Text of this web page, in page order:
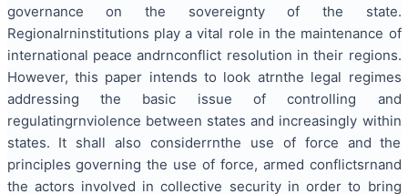
governance on the sovereignty of the state.
Regionalrninstitutions play a vital role in the maintenance of
international peace andrnconflict resolution in their regions.
However, this paper intends to look atrnthe legal regimes
addressing the basic issue of controlling and
regulatingrnviolence between states and increasingly within
states. It shall also considerrnthe use of force and the
principles governing the use of force, armed conflictsrnand
the actors involved in collective security in order to bring